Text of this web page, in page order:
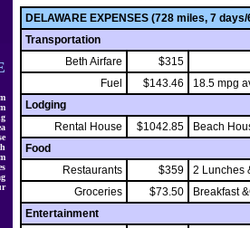
DELAWARE EXPENSES (728 miles, 7
Transportation
Beth Airfare
$315
Fuel
$143.46
18.5 mpg
Lodging
Rental House
$1042.85
Beach
Food
Restaurants
$359
2 Lunches
Groceries
$73.50
Breakfast
Entertainment